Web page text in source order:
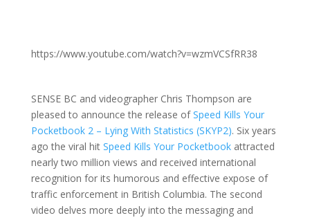
https://www.youtube.com/watch?v=wzmVCSfRR38
SENSE BC and videographer Chris Thompson are
pleased to announce the release ofSpeed Kills Your
Pocketbook 2 – Lying With Statistics (SKYP2). Six years
ago the viral hit Speed Kills Your Pocketbookattracted
nearly two million views and received international
recognition for its humorous and effective expose of
traffic enforcement in British Columbia. The second
video delves more deeply into the messaging and